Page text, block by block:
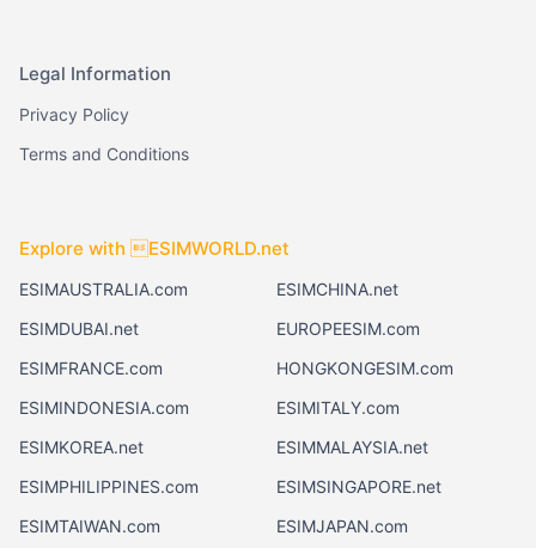
Legal Information
Privacy Policy
Terms and Conditions
Explore with ESIMWORLD.net
ESIMAUSTRALIA.com
ESIMCHINA.net
ESIMDUBAI.net
EUROPEESIM.com
ESIMFRANCE.com
HONGKONGESIM.com
ESIMINDONESIA.com
ESIMITALY.com
ESIMKOREA.net
ESIMMALAYSIA.net
ESIMPHILIPPINES.com
ESIMSINGAPORE.net
ESIMTAIWAN.com
ESIMJAPAN.com